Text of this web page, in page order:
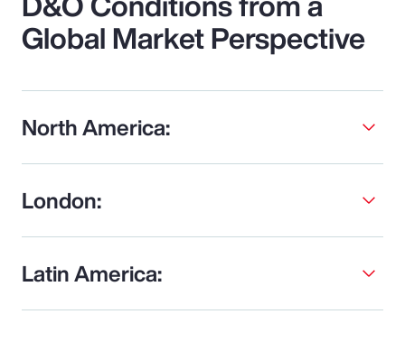
Global Market Perspective
North America:
London:
Latin America: